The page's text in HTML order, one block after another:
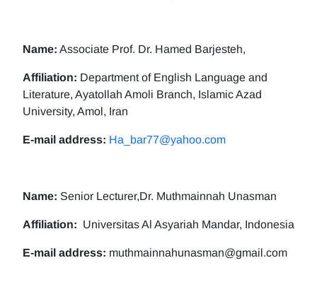
Name: Associate Prof. Dr. Hamed Barjesteh,
Affiliation: Department of English Language and
Literature, Ayatollah Amoli Branch, Islamic Azad
University, Amol, Iran
E-mail address: Ha_bar77@yahoo.com
Name: Senior Lecturer,Dr. Muthmainnah Unasman
Affiliation: Universitas Al Asyariah Mandar, Indonesia
E-mail address: muthmainnahunasman@gmail.com